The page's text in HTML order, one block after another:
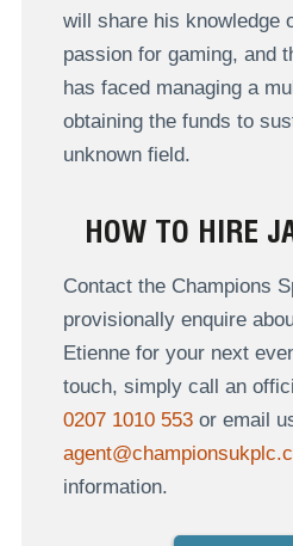
will share his knowledge
passion for gaming, and
has faced managing a
obtaining the funds to
unknown field.
HOW TO HIRE
Contact the Champions
provisionally enquire
Etienne for your next
touch, simply call an
0207 1010 553or email
information.